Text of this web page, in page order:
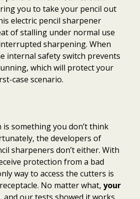
you to take your pencil out
electric pencil sharpener
of stalling under normal use
sharpening. When
internal safety switch prevents
which will protect your
case scenario.
is something you don’t think
the developers of
sharpeners don’t either. With
protection from a bad
way to access the cutters is
No matter what, your